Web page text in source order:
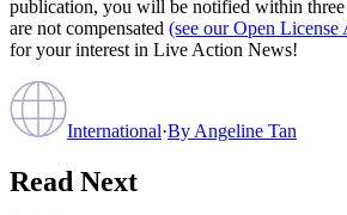
publication, you will be notified within three
are not compensated (see our Open License
for your interest in Live Action News!
International·By Angeline Tan
Read Next